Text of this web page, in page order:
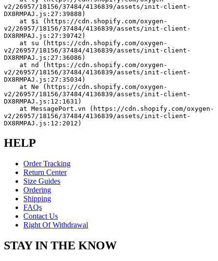
v2/26957/18156/37484/4136839/assets/init-client-
DX8RMPAJ.js:27:39888)
v2/26957/18156/37484/4136839/assets/init-client-
DX8RMPAJ.js:27:39742)
v2/26957/18156/37484/4136839/assets/init-client-
DX8RMPAJ.js:27:36086)
v2/26957/18156/37484/4136839/assets/init-client-
DX8RMPAJ.js:27:35034)
v2/26957/18156/37484/4136839/assets/init-client-
DX8RMPAJ.js:12:1631)
v2/26957/18156/37484/4136839/assets/init-client-
DX8RMPAJ.js:12:2012)
HELP
Order Tracking
Return Center
Size Guides
Ordering
Shipping
FAQs
Contact Us
Right Of Withdrawal
STAY IN THE KNOW